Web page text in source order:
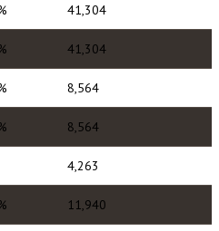
41,304
41,304
8,564
8,564
4,263
11,940